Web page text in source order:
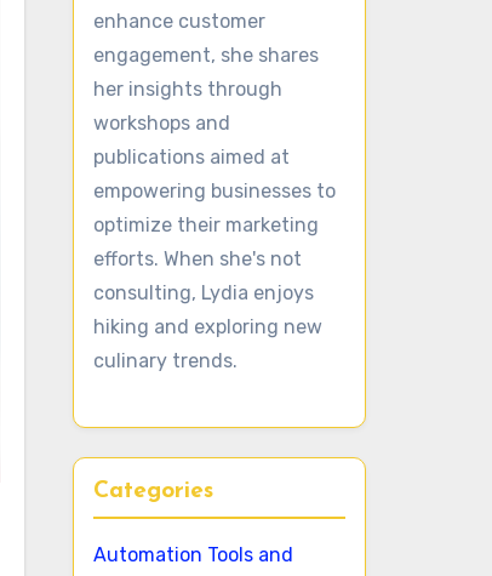
enhance customer
engagement, she shares
her insights through
workshops and
publications aimed at
empowering businesses to
optimize their marketing
efforts. When she's not
consulting, Lydia enjoys
hiking and exploring new
culinary trends.
Categories
Automation Tools and